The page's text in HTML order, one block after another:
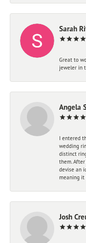
Sarah
Great to
jeweler in
Angela
I entered
wedding
distinct
them.
devise an
meaning it
Josh